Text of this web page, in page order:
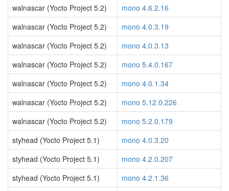
walnascar (Yocto Project 5.2)
mono 4.6.2.16
walnascar (Yocto Project 5.2)
mono 4.0.3.19
walnascar (Yocto Project 5.2)
mono 4.0.3.13
walnascar (Yocto Project 5.2)
mono 5.4.0.167
walnascar (Yocto Project 5.2)
mono 4.0.1.34
walnascar (Yocto Project 5.2)
mono 5.12.0.226
walnascar (Yocto Project 5.2)
mono 5.2.0.179
styhead (Yocto Project 5.1)
mono 4.0.3.20
styhead (Yocto Project 5.1)
mono 4.2.0.207
styhead (Yocto Project 5.1)
mono 4.2.1.36